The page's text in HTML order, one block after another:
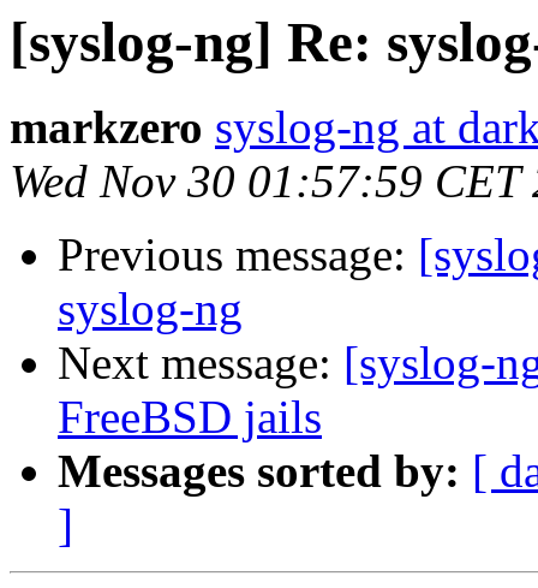
[syslog-ng] Re:
markzero syslog-ng at
Wed Nov 30 01:57:59 CET
Previous message:
syslog-ng
Next message: [syslog-
FreeBSD jails
Messages sorted by: [
]